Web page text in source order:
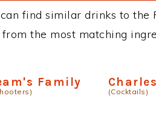
find similar drinks to the
the most matching
Family
(Cocktails)